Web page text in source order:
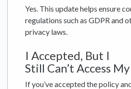
Yes. This update helps ensure
regulations such as GDPR and
privacy laws.
I Accepted, But I
Still Can’t Access
If you’ve accepted the policy